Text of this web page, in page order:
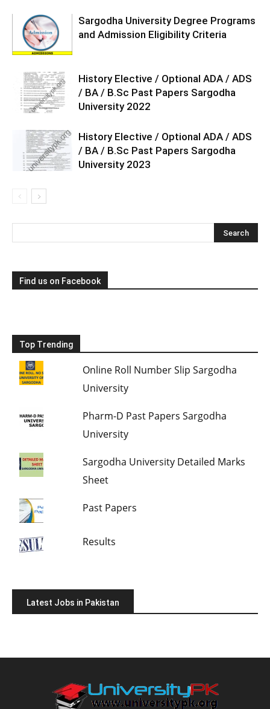
Sargodha University Degree Programs
and Admission Eligibility Criteria
History Elective / Optional ADA / ADS
/ BA / B.Sc Past Papers Sargodha
University 2022
History Elective / Optional ADA / ADS
/ BA / B.Sc Past Papers Sargodha
University 2023
Find us on Facebook
Top Trending
Online Roll Number Slip Sargodha
University
Pharm-D Past Papers Sargodha
University
Sargodha University Detailed Marks
Sheet
Past Papers
Results
Latest Jobs in Pakistan